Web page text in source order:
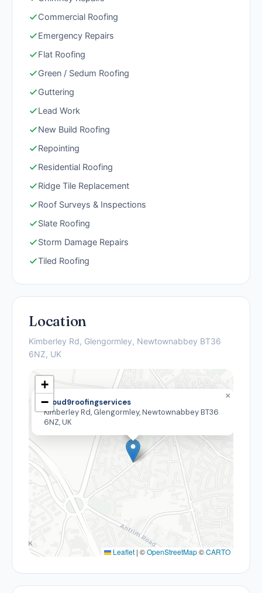
Commercial Roofing
Emergency Repairs
Flat Roofing
Green / Sedum Roofing
Guttering
Lead Work
New Build Roofing
Repointing
Residential Roofing
Ridge Tile Replacement
Roof Surveys & Inspections
Slate Roofing
Storm Damage Repairs
Tiled Roofing
Location
Kimberley Rd, Glengormley, Newtownabbey BT36
6NZ, UK
Cloud9roofingservices
Kimberley Rd, Glengormley, Newtownabbey BT36
6NZ, UK
×
+
−
Leaflet | ©OpenStreetMap©CARTO